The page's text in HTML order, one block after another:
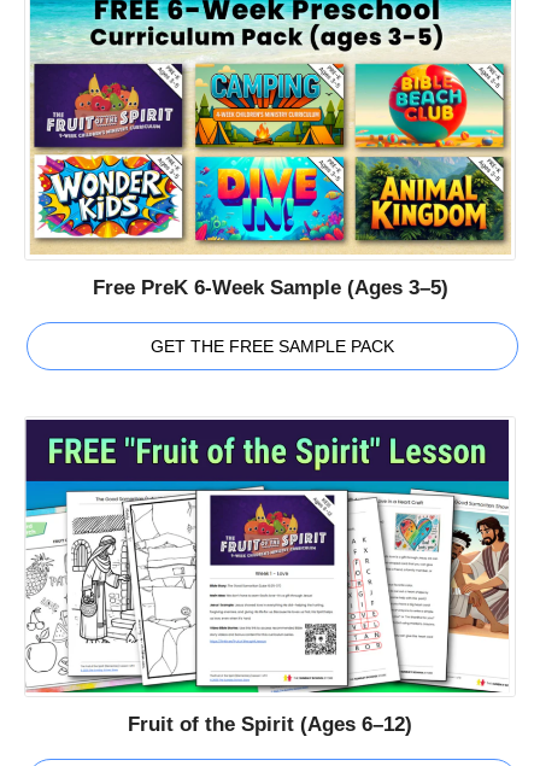
Free PreK 6-Week Sample (Ages 3–5)
GET THE FREE SAMPLE PACK
Fruit of the Spirit (Ages 6–12)